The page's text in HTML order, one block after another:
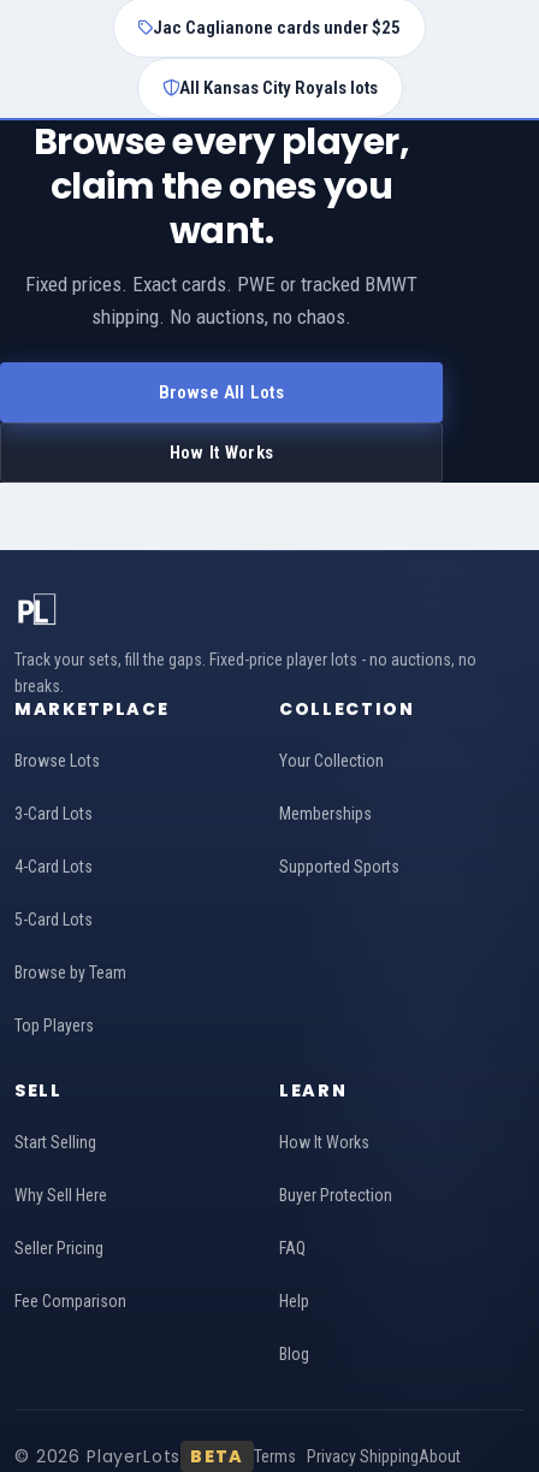
Jac Caglianone cards under $25
All Kansas City Royals lots
Browse every player,
claim the ones you
want.
Fixed prices. Exact cards. PWE or tracked BMWT
shipping. No auctions, no chaos.
Browse All Lots
How It Works
Track your sets, fill the gaps. Fixed-price player lots - no auctions, no
breaks.
MARKETPLACE
Browse Lots
3-Card Lots
4-Card Lots
5-Card Lots
Browse by Team
Top Players
COLLECTION
Your Collection
Memberships
Supported Sports
SELL
Start Selling
Why Sell Here
Seller Pricing
Fee Comparison
LEARN
How It Works
Buyer Protection
FAQ
Help
Blog
© 2026 PlayerLots BETA Terms PrivacyShippingAbout